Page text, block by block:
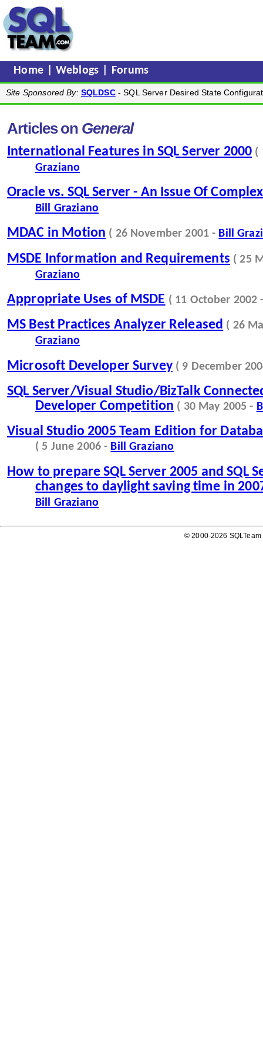
Home |Weblogs Forums
Site Sponsored By: SQLDSC- SQL Server Desired State
Articles on General
International Features in SQL Server 2000 (
Graziano
Oracle vs. SQL Server - An Issue Of
Bill Graziano
MDAC in Motion ( 26 November 2001 - Bill
MSDE Information and Requirements ( 25
Graziano
Appropriate Uses of MSDE ( 11 October 2002
MS Best Practices Analyzer Released ( 26
Graziano
Microsoft Developer Survey ( 9 December
SQL Server/Visual Studio/BizTalk
Developer Competition ( 30 May 2005 -
Visual Studio 2005 Team Edition for
( 5 June 2006 - Bill Graziano
How to prepare SQL Server 2005 and SQL
changes to daylight saving time in
Bill Graziano
© 2000-2026